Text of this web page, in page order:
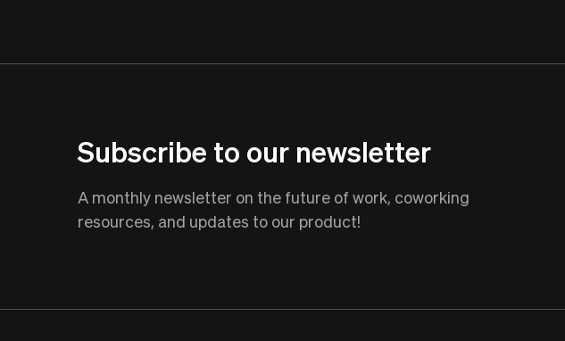
Subscribe to our newsletter
A monthly newsletter on the future of work, coworking
resources, and updates to our product!